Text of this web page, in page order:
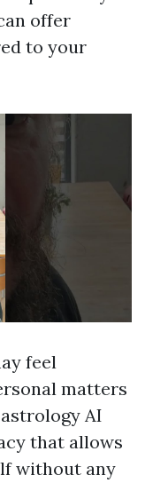
offer
to your
feel
matters
AI
that allows
without any